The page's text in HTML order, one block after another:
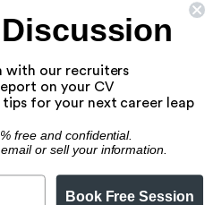
Click Here
Us
Service
Samples
with our recruiters
on your CV
for your next career leap
free and confidential.
or sell your information.
Book Free Session